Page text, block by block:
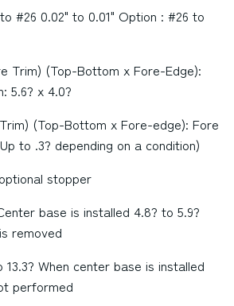
#26 0.02" to 0.01" Option : #26 to
Trim) (Top-Bottom x Fore-Edge):
5.6? x 4.0?
(Top-Bottom x Fore-edge): Fore
to .3? depending on a condition)
stopper
base is installed 4.8? to 5.9?
removed
When center base is installed
performed